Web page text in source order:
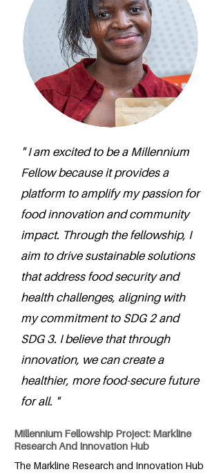
" I am excited to be a Millennium
Fellow because it provides a
platform to amplify my passion for
food innovation and community
impact. Through the fellowship, I
aim to drive sustainable solutions
that address food security and
health challenges, aligning with
my commitment to SDG 2 and
SDG 3. I believe that through
innovation, we can create a
healthier, more food-secure future
for all. "
Millennium Fellowship Project: Markline
Research And Innovation Hub
The Markline Research and Innovation Hub